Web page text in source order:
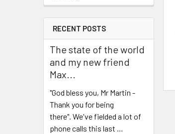
RECENT POSTS
The state of the world
and my new friend
Max...
"God bless you, Mr Martin -
Thank you for being
there". We've fielded a lot of
phone calls this last …